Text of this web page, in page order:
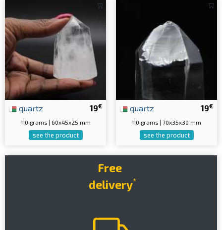
19€
quartz
110 grams | 60x45x25 mm
see the product
19€
quartz
110 grams | 70x35x30 mm
see the product
Free
delivery*